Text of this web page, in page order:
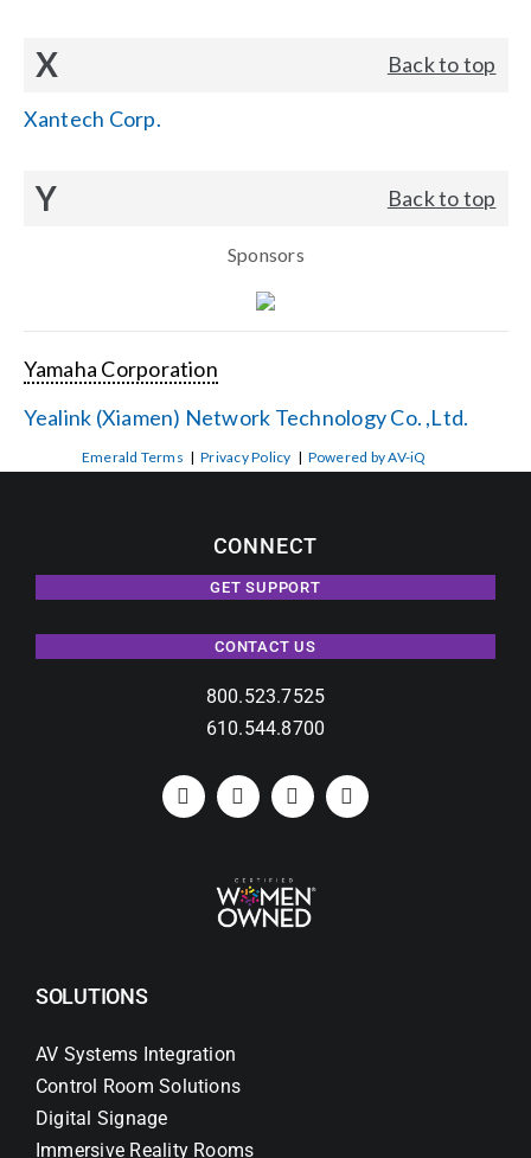
X Back to top
Xantech Corp.
Y Back to top
Sponsors
Yamaha Corporation
Yealink (Xiamen) Network Technology Co. ,Ltd.
Emerald Terms |Privacy Policy | Powered by AV-iQ
CONNECT
GET SUPPORT
CONTACT US
800.523.7525
610.544.8700
SOLUTIONS
AV Systems Integration
Control Room Solutions
Digital Signage
Immersive Reality Rooms